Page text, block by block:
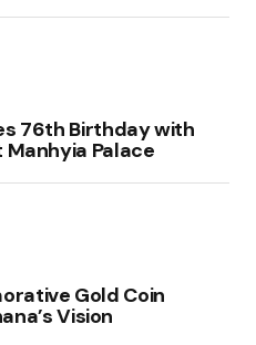
76th Birthday with
Palace
Gold Coin
Vision